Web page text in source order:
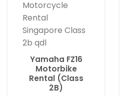
Yamaha FZ16
Motorbike
Rental (Class
2B)